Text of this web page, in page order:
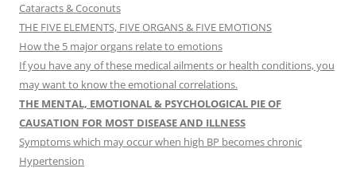
Cataracts & Coconuts
THE FIVE ELEMENTS, FIVE ORGANS & FIVE EMOTIONS
How the 5 major organs relate to emotions
If you have any of these medical ailments or health conditions, you
may want to know the emotional correlations.
THE MENTAL, EMOTIONAL & PSYCHOLOGICAL PIE OF
CAUSATION FOR MOST DISEASE AND ILLNESS
Symptoms which may occur when high BP becomes chronic
Hypertension